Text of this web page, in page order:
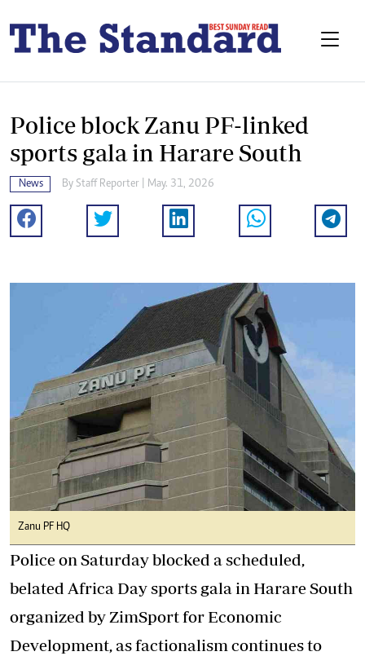
Police block Zanu PF-linked
sports gala in Harare South
News By Staff Reporter | May. 31, 2026
Zanu PF HQ
Police on Saturday blocked a scheduled,
belated Africa Day sports gala in Harare South
organized by ZimSport for Economic
Development, as factionalism continues to